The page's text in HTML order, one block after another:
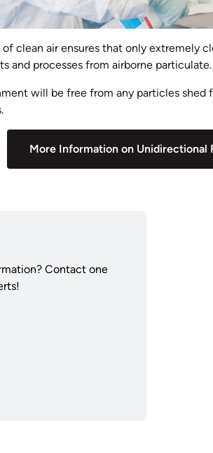
clean air ensures that only extremely
and processes from airborne particulate.
will be free from any particles shed
More Information on Unidirectional
Contact one